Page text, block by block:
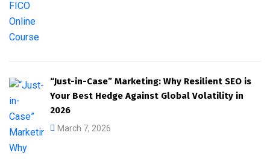
“Just-in-Case” Marketing: Why Resilient SEO is
Your Best Hedge Against Global Volatility in
2026
March 7, 2026